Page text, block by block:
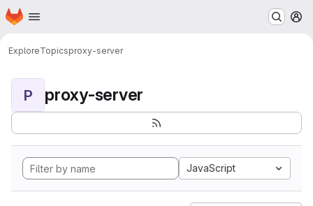
Skip to main content
Homepage
ExploreTopicsproxy-server
P proxy-server
JavaScript